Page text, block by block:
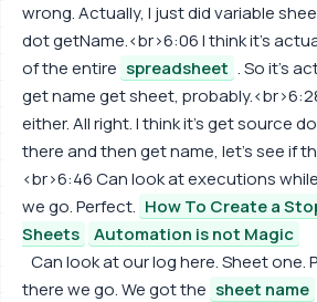
wrong. Actually, I just did variable
dot getName.<br>6:06 I think it's
of the entire spreadsheet . So it's
get name get sheet,
either. All right. I think it's get source
there and then get name, let's see if
<br>6:46 Can look at executions
we go. Perfect. How To Create a
Sheets
Automation is not Magic
Can look at our log here. Sheet one.
there we go. We got the sheet name